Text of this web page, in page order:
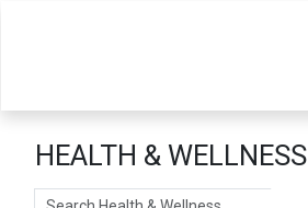
HEALTH & WELLNESS
Search